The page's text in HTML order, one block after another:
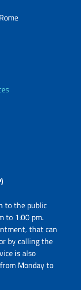
to the public
to 1:00 pm.
that can
by calling the
is also
Monday to